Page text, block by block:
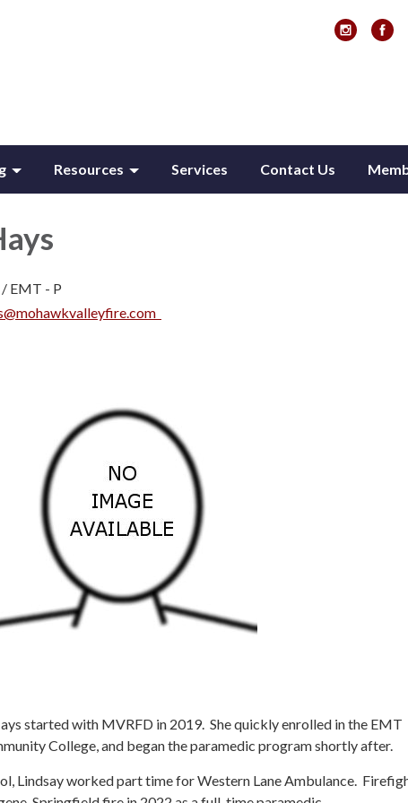
Resources Services Contact Us
EMT - P
started with MVRFD in 2019. She quickly enrolled in the EMT
College, and began the paramedic program shortly after.
Lindsay worked part time for Western Lane Ambulance.